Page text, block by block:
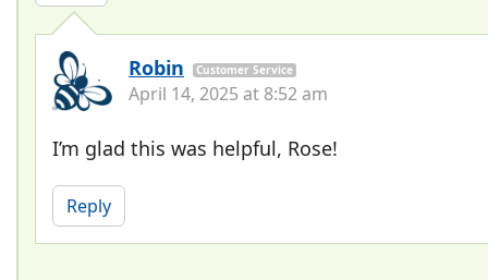
Robin Customer Service
April 14, 2025 at 8:52 am
I’m glad this was helpful, Rose!
Reply